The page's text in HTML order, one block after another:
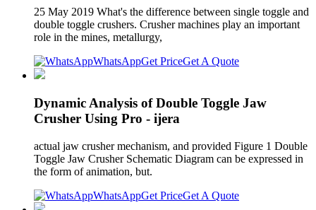
25 May 2019 What's the difference between single toggle and
double toggle crushers. Crusher machines play an important
role in the mines, metallurgy,
WhatsAppGet PriceGet A Quote
Dynamic Analysis of Double Toggle Jaw
Crusher Using Pro - ijera
actual jaw crusher mechanism, and provided Figure 1 Double
Toggle Jaw Crusher Schematic Diagram can be expressed in
the form of animation, but.
WhatsAppGet PriceGet A Quote